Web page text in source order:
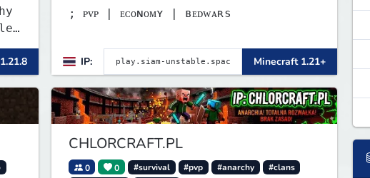
; ᴘᴠᴘ | ᴇᴄᴏɴᴏᴍʏ | ʙᴇᴅᴡᴀʀѕ
IP: Minecraft 1.21+
CHLORCRAFT.PL
0 0 #survival #pvp #anarchy
#clans